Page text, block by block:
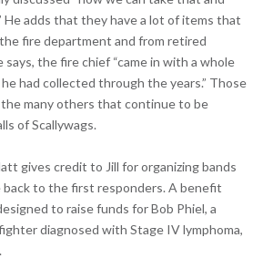
He adds that they have a lot of items that
fire department and from retired
says, the fire chief “came in with a whole
had collected through the years.” Those
many others that continue to be
of Scallywags.
gives credit to Jill for organizing bands
to the first responders. A benefit
to raise funds for Bob Phiel, a
diagnosed with Stage IV lymphoma,